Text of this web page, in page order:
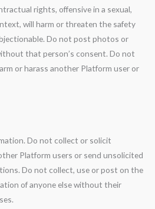
rights, offensive in a sexual,
will harm or threaten the safety
Do not post photos or
that person’s consent. Do not
or harass another Platform user or
Do not collect or solicit
Platform users or send unsolicited
Do not collect, use or post on the
of anyone else without their